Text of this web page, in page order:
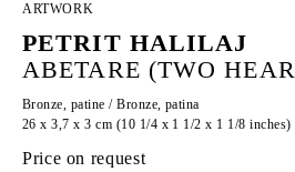
ARTWORK
PETRIT HALILAJ
ABETARE (TWO
Bronze, patine / Bronze, patina
26 x 3,7 x 3 cm (10 1/4 x 1 1/2 x 1 1/8 inches)
Price on request